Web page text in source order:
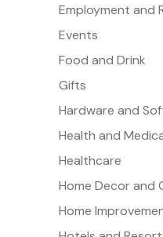
Employment and
Events
Food and Drink
Gifts
Hardware and
Health and
Healthcare
Home Decor and
Home